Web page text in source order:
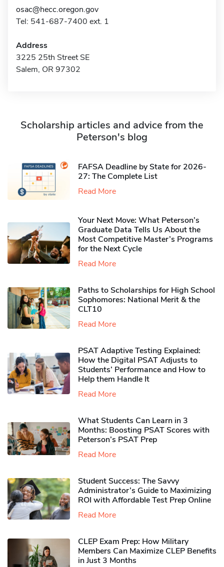
osac@hecc.oregon.gov
Tel: 541-687-7400 ext. 1
Address
3225 25th Street SE
Salem, OR 97302
Scholarship articles and advice from the
Peterson's blog
FAFSA Deadline by State for 2026-
27: The Complete List
Read More
Your Next Move: What Peterson’s
Graduate Data Tells Us About the
Most Competitive Master’s Programs
for the Next Cycle
Read More
Paths to Scholarships for High School
Sophomores​: National Merit & the
CLT10
Read More
PSAT Adaptive Testing Explained:
How the Digital PSAT Adjusts to
Students’ Performance and How to
Help them Handle It
Read More
What Students Can Learn in 3
Months: Boosting PSAT Scores with
Peterson’s PSAT Prep
Read More
Student Success: The Savvy
Administrator’s Guide to Maximizing
ROI with Affordable Test Prep Online
Read More
CLEP Exam Prep: How Military
Members Can Maximize CLEP Benefits
in Just 3 Months